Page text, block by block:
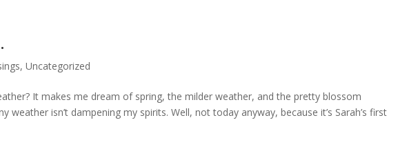
,Uncategorized
It makes me dream of spring, the milder weather, and the pretty blossom
weather isn’t dampening my spirits. Well, not today anyway, because it’s Sarah’s first